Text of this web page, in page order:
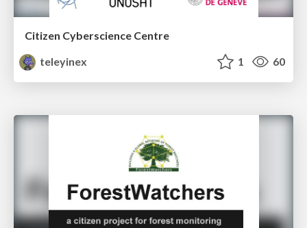
Citizen Cyberscience Centre
teleyinex
1 60